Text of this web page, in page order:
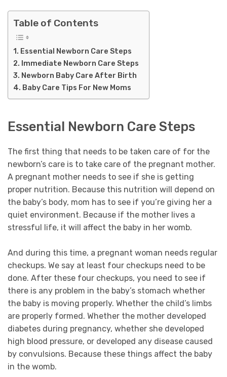
Table of Contents
Essential Newborn Care Steps
Immediate Newborn Care Steps
Newborn Baby Care After Birth
Baby Care Tips For New Moms
Essential Newborn Care Steps
The first thing that needs to be taken care of for the
newborn’s care is to take care of the pregnant mother.
A pregnant mother needs to see if she is getting
proper nutrition. Because this nutrition will depend on
the baby’s body, mom has to see if you’re giving her a
quiet environment. Because if the mother lives a
stressful life, it will affect the baby in her womb.
And during this time, a pregnant woman needs regular
checkups. We say at least four checkups need to be
done. After these four checkups, you need to see if
there is any problem in the baby’s stomach whether
the baby is moving properly. Whether the child’s limbs
are properly formed. Whether the mother developed
diabetes during pregnancy, whether she developed
high blood pressure, or developed any disease caused
by convulsions. Because these things affect the baby
in the womb.